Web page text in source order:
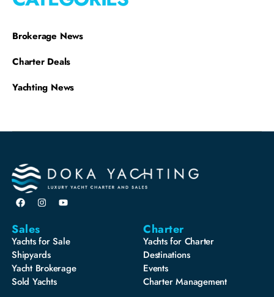
Brokerage News
Charter Deals
Yachting News
Sales
Yachts for Sale
Shipyards
Yacht Brokerage
Sold Yachts
Charter
Yachts for Charter
Destinations
Events
Charter Management